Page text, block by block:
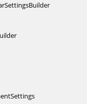
SettingsBuilder